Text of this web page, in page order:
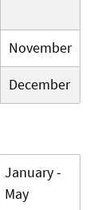
November
December
January -
May